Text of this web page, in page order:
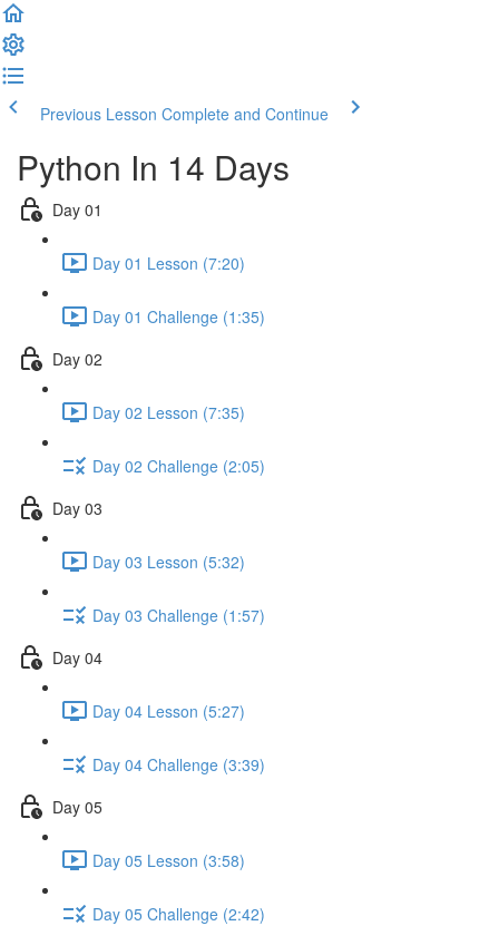
Previous Lesson Complete and Continue
Python In 14 Days
Day 01
Day 01 Lesson (7:20)
Day 01 Challenge (1:35)
Day 02
Day 02 Lesson (7:35)
Day 02 Challenge (2:05)
Day 03
Day 03 Lesson (5:32)
Day 03 Challenge (1:57)
Day 04
Day 04 Lesson (5:27)
Day 04 Challenge (3:39)
Day 05
Day 05 Lesson (3:58)
Day 05 Challenge (2:42)